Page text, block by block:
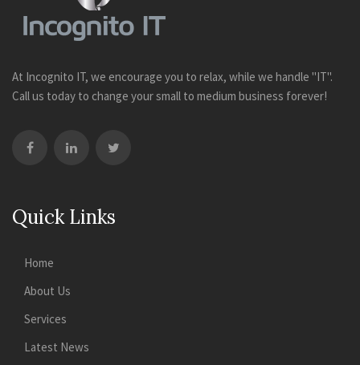
At Incognito IT, we encourage you to relax, while we handle "IT".
Call us today to change your small to medium business forever!
Quick Links
Home
About Us
Services
Latest News